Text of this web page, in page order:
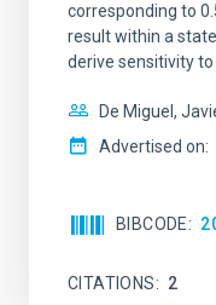
corresponding to
result within a
derive sensitivity
De Miguel,
Advertised on:
BIBCODE
CITATIONS 2